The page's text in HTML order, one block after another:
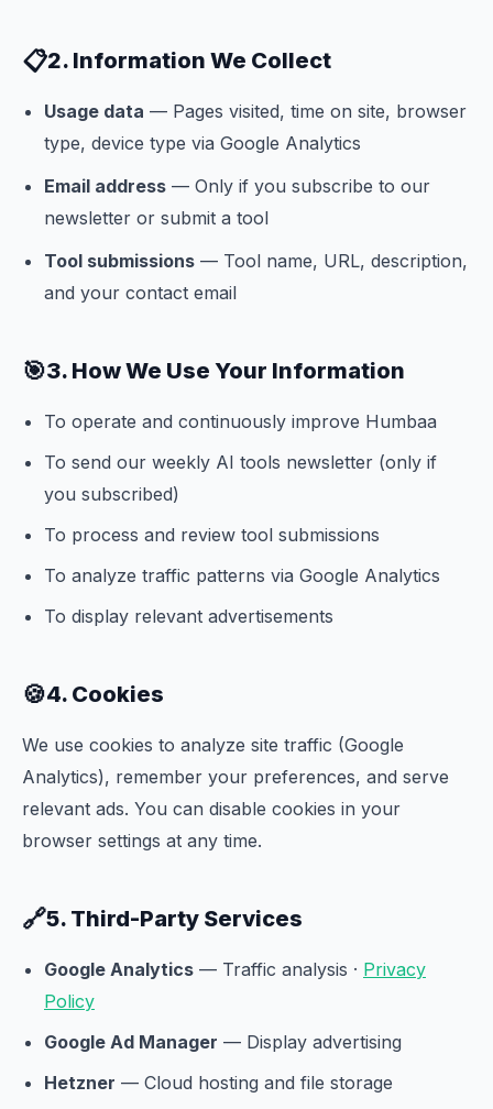
📋2. Information We Collect
Usage data — Pages visited, time on site, browser
type, device type via Google Analytics
Email address — Only if you subscribe to our
newsletter or submit a tool
Tool submissions — Tool name, URL, description,
and your contact email
🎯3. How We Use Your Information
To operate and continuously improve Humbaa
To send our weekly AI tools newsletter (only if
you subscribed)
To process and review tool submissions
To analyze traffic patterns via Google Analytics
To display relevant advertisements
🍪4. Cookies
We use cookies to analyze site traffic (Google
Analytics), remember your preferences, and serve
relevant ads. You can disable cookies in your
browser settings at any time.
🔗5. Third-Party Services
Google Analytics — Traffic analysis · Privacy
Policy
Google Ad Manager — Display advertising
Hetzner — Cloud hosting and file storage